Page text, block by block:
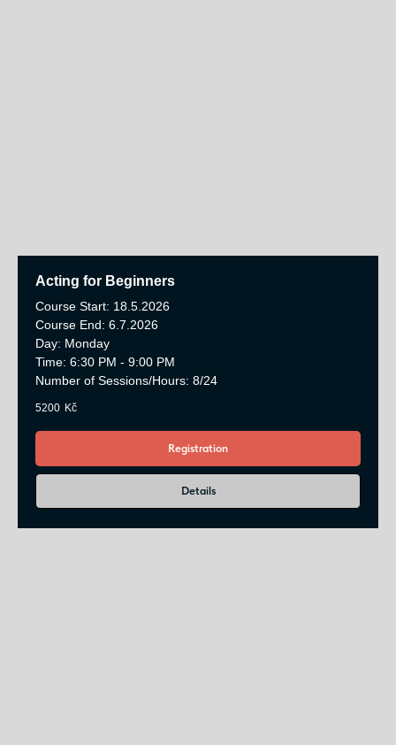
Acting for Beginners
Course Start: 18.5.2026
Course End: 6.7.2026
Day: Monday
Time: 6:30 PM - 9:00 PM
Number of Sessions/Hours: 8/24
5200 Kč
Registration
Details